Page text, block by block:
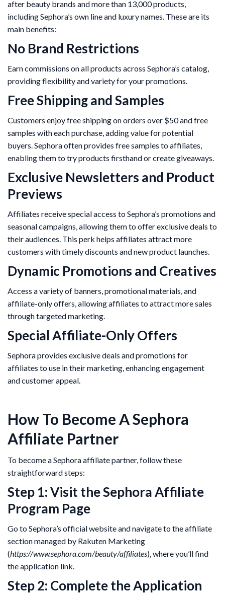
after beauty brands and more than 13,000 products,
including Sephora’s own line and luxury names. These are its
main benefits:
No Brand Restrictions
Earn commissions on all products across Sephora’s catalog,
providing flexibility and variety for your promotions.
Free Shipping and Samples
Customers enjoy free shipping on orders over $50 and free
samples with each purchase, adding value for potential
buyers. Sephora often provides free samples to affiliates,
enabling them to try products firsthand or create giveaways.
Exclusive Newsletters and Product
Previews
Affiliates receive special access to Sephora’s promotions and
seasonal campaigns, allowing them to offer exclusive deals to
their audiences. This perk helps affiliates attract more
customers with timely discounts and new product launches​.
Dynamic Promotions and Creatives
Access a variety of banners, promotional materials, and
affiliate-only offers, allowing affiliates to attract more sales
through targeted marketing.
Special Affiliate-Only Offers
Sephora provides exclusive deals and promotions for
affiliates to use in their marketing, enhancing engagement
and customer appeal​.
How To Become A Sephora
Affiliate Partner
To become a Sephora affiliate partner, follow these
straightforward steps:
Step 1: Visit the Sephora Affiliate
Program Page
Go to Sephora’s official website and navigate to the affiliate
section managed by Rakuten Marketing
(https://www.sephora.com/beauty/affiliates), where you’ll find
the application link.
Step 2: Complete the Application